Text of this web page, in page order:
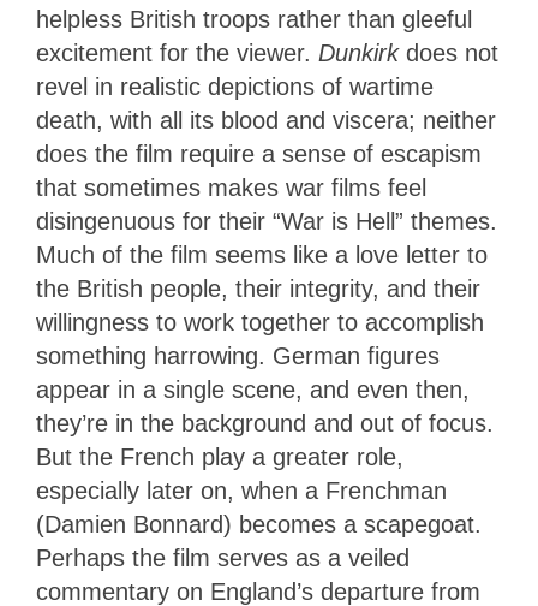
helpless British troops rather than gleeful
excitement for the viewer. Dunkirk does not
revel in realistic depictions of wartime
death, with all its blood and viscera; neither
does the film require a sense of escapism
that sometimes makes war films feel
disingenuous for their “War is Hell” themes.
Much of the film seems like a love letter to
the British people, their integrity, and their
willingness to work together to accomplish
something harrowing. German figures
appear in a single scene, and even then,
they’re in the background and out of focus.
But the French play a greater role,
especially later on, when a Frenchman
(Damien Bonnard) becomes a scapegoat.
Perhaps the film serves as a veiled
commentary on England’s departure from